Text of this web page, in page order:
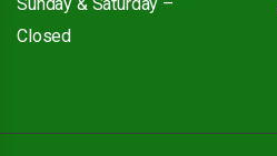
Sunday & Saturday –
Closed